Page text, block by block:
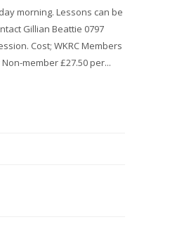
morning. Lessons can be
Gillian Beattie 0797
Cost; WKRC Members
member £27.50 per...